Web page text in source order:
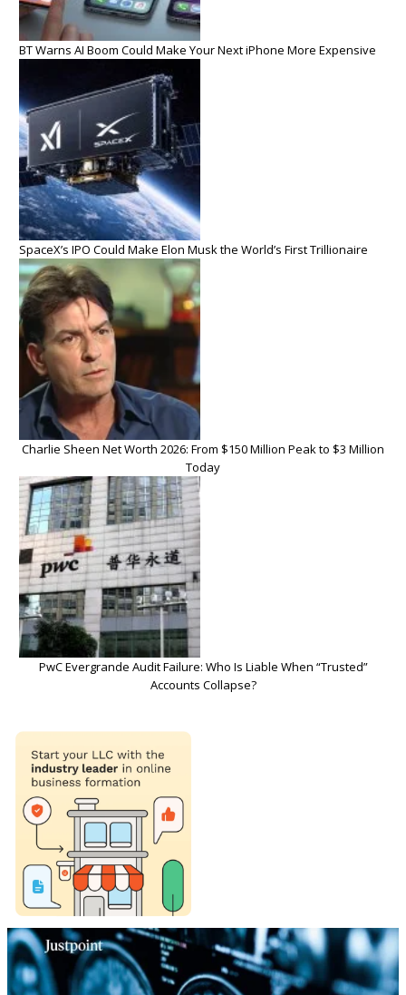
BT Warns AI Boom Could Make Your Next iPhone More Expensive
SpaceX’s IPO Could Make Elon Musk the World’s First Trillionaire
Charlie Sheen Net Worth 2026: From $150 Million Peak to $3 Million
Today
PwC Evergrande Audit Failure: Who Is Liable When “Trusted”
Accounts Collapse?